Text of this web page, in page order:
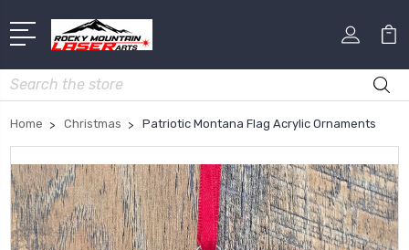
Search
Home Christmas Patriotic Montana Flag Acrylic Ornaments